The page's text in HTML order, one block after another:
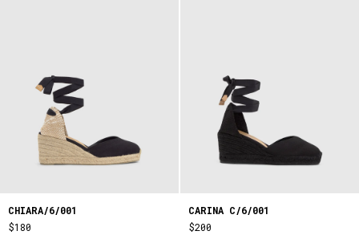
CHIARA/6/001
$180
CARINA C/6/001
$200